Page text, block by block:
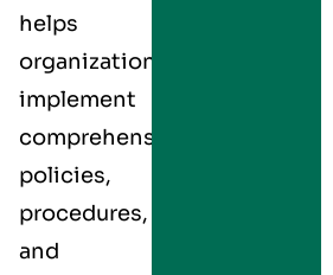
helps
organizations
implement
comprehensive
policies,
procedures,
and